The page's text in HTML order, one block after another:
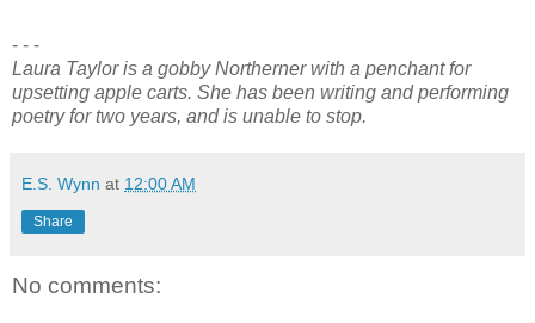
- - -
Laura Taylor is a gobby Northerner with a penchant for
upsetting apple carts. She has been writing and performing
poetry for two years, and is unable to stop.
E.S. Wynn at 12:00 AM
Share
No comments: